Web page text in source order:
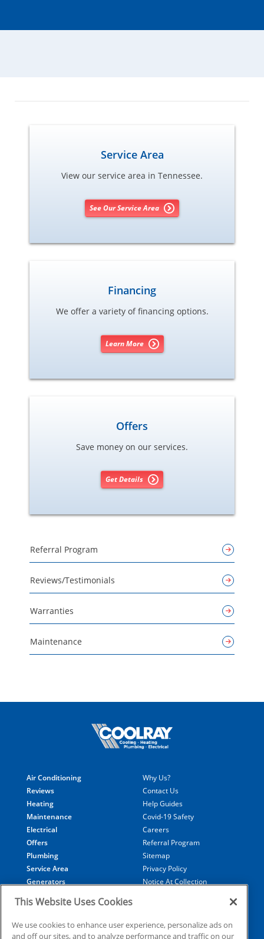
Service Area
View our service area in Tennessee.
See Our Service Area
Financing
We offer a variety of financing options.
Learn More
Offers
Save money on our services.
Get Details
Referral Program
Reviews/Testimonials
Warranties
Maintenance
Air Conditioning
Reviews
Heating
Maintenance
Electrical
Offers
Plumbing
Service Area
Generators
Why Us?
Contact Us
Help Guides
Covid-19 Safety
Careers
Referral Program
Sitemap
Privacy Policy
Notice At Collection
Data Subject Access Request
This Website Uses Cookies
We use cookies to enhance user experience, personalize ads on
and off our sites, and to analyze performance and traffic on our